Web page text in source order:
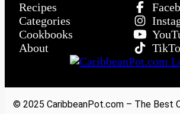
Recipes
Categories
Cookbooks
About
© 2025 CaribbeanPot.com – The Best